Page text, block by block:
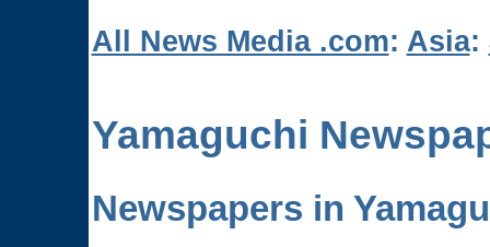
All News Media .com: Asia:
Yamaguchi
Newspapers in